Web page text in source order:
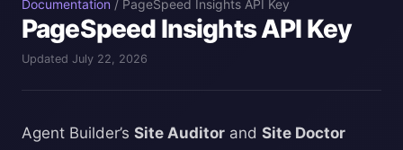
Documentation / PageSpeed Insights API Key
PageSpeed Insights API Key
Updated July 22, 2026
Agent Builder’s Site Auditor and Site Doctor